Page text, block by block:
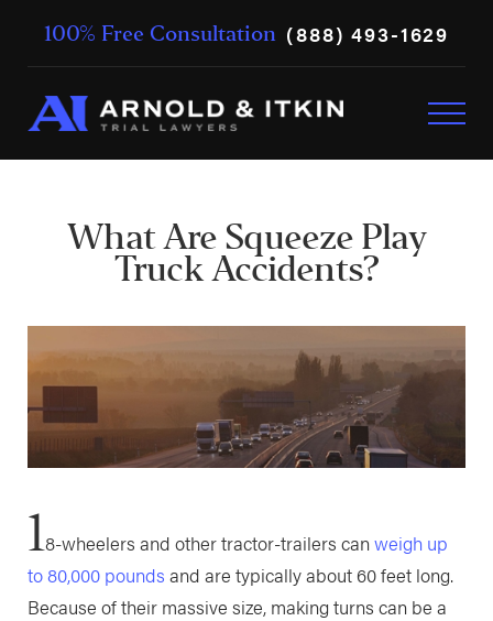
100% Free Consultation (888) 493-1629
What Are Squeeze Play
Truck Accidents?
18-wheelers and other tractor-trailers canweigh up
to 80,000 pounds and are typically about 60 feet long.
Because of their massive size, making turns can be a